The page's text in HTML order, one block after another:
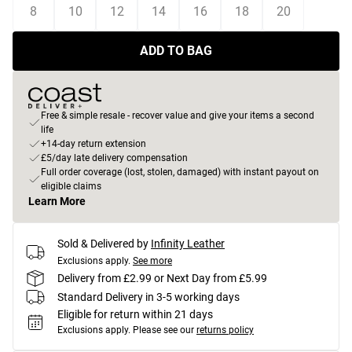
8 10 12 14 16 18 20
ADD TO BAG
Free & simple resale - recover value and give your items a second
life
+14-day return extension
£5/day late delivery compensation
Full order coverage (lost, stolen, damaged) with instant payout on
eligible claims
Learn More
Sold & Delivered by Infinity Leather
Exclusions apply. See more
Delivery from £2.99 or Next Day from £5.99
Standard Delivery in 3-5 working days
Eligible for return within 21 days
Exclusions apply. Please see our returns policy